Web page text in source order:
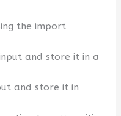
the import
and store it in a
and store it in